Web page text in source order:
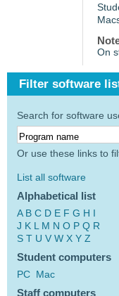
On
Filter software
Search for software
Or use these links to
List all software
Alphabetical list
A B C D E F G H I
J K L M N O P Q R
S T U V W X Y Z
Student computers
PC Mac
Staff computers